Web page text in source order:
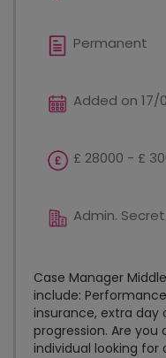
Permanent
Added on 17/
£ 28000 - £
Admin.
Case Manager
include:
insurance, extra
progression. Are
individual looking for